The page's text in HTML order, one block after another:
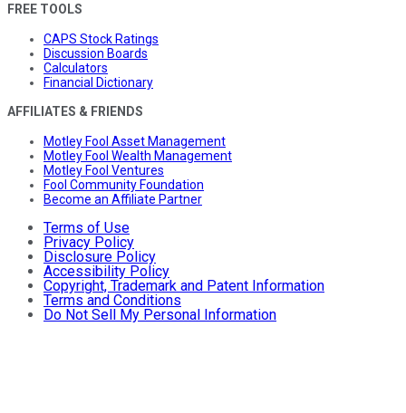
FREE TOOLS
CAPS Stock Ratings
Discussion Boards
Calculators
Financial Dictionary
AFFILIATES & FRIENDS
Motley Fool Asset Management
Motley Fool Wealth Management
Motley Fool Ventures
Fool Community Foundation
Become an Affiliate Partner
Terms of Use
Privacy Policy
Disclosure Policy
Accessibility Policy
Copyright, Trademark and Patent Information
Terms and Conditions
Do Not Sell My Personal Information